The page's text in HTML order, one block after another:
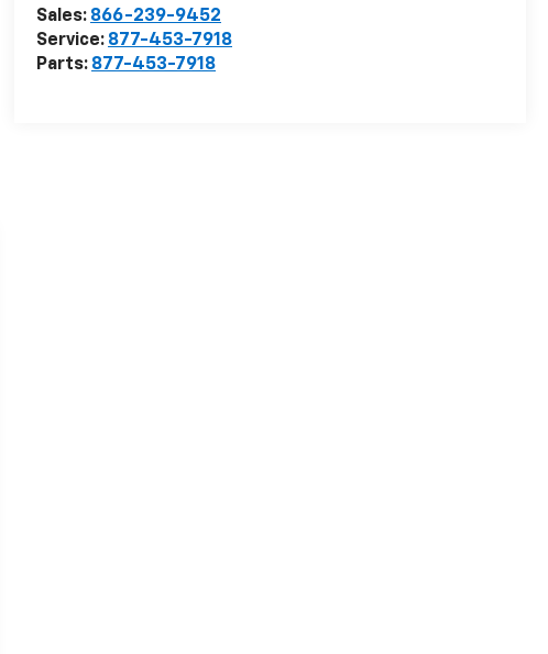
Sales: 866-239-9452
Service: 877-453-7918
Parts: 877-453-7918